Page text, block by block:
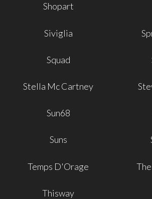
Shopart
Siviglia
Squad
Stella Mc Cartney
Sun68
Suns
Temps D'Orage
Thisway